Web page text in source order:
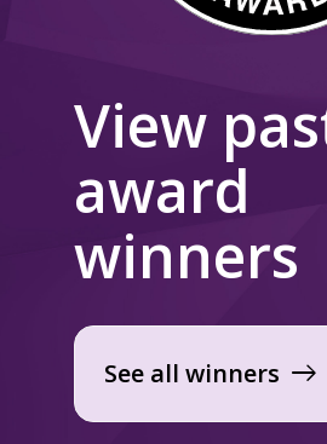
View
award
winners
See all winners east